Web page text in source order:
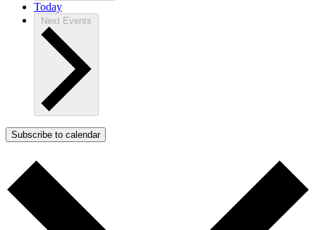
Today
Next Events
Subscribe to calendar